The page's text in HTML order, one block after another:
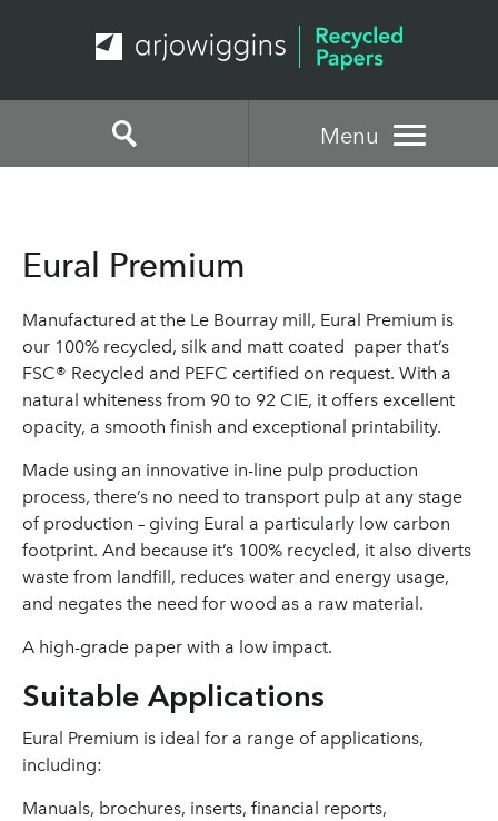
Menu
Eural Premium
Manufactured at the Le Bourray mill, Eural Premium is
our 100% recycled, silk and matt coated paper that’s
FSC® Recycled and PEFC certified on request. With a
natural whiteness from 90 to 92 CIE, it offers excellent
opacity, a smooth finish and exceptional printability.
Made using an innovative in-line pulp production
process, there’s no need to transport pulp at any stage
of production – giving Eural a particularly low carbon
footprint. And because it’s 100% recycled, it also diverts
waste from landfill, reduces water and energy usage,
and negates the need for wood as a raw material.
A high-grade paper with a low impact.
Suitable Applications
Eural Premium is ideal for a range of applications,
including:
Manuals, brochures, inserts, financial reports,